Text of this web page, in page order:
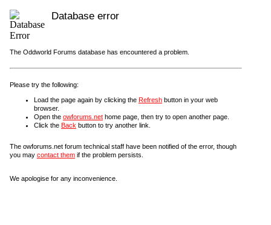
Database error
The Oddworld Forums database has encountered a problem.
Please try the following:
Load the page again by clicking the Refresh button in your web
browser.
Open the owforums.net home page, then try to open another page.
Click the Back button to try another link.
The owforums.net forum technical staff have been notified of the error, though
you may contact them if the problem persists.
We apologise for any inconvenience.